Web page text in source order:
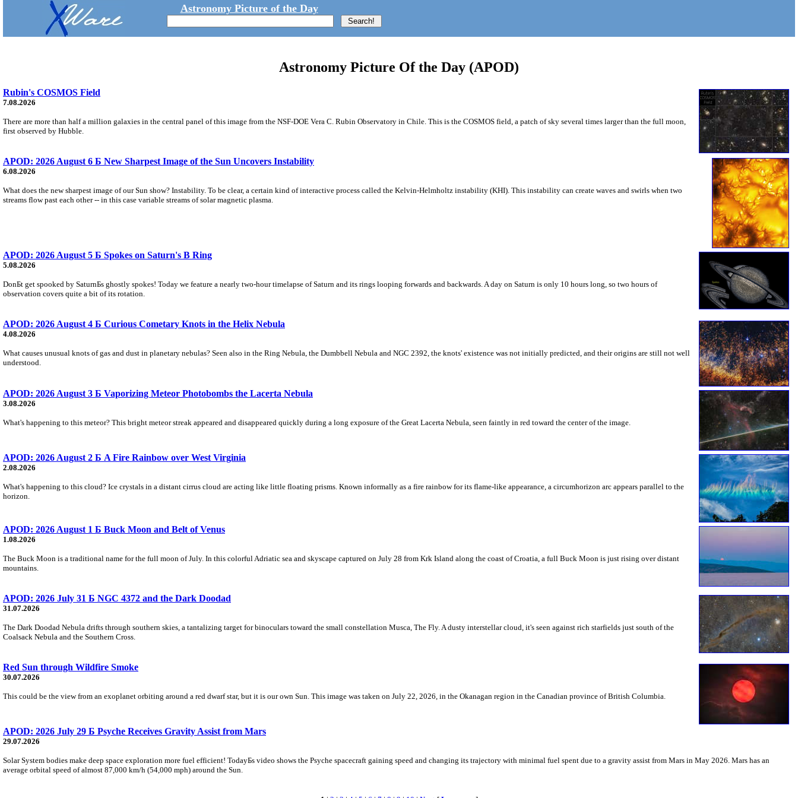
Astronomy Picture of the Day
Astronomy Picture Of the Day (APOD)
Rubin's COSMOS Field
7.08.2026
There are more than half a million galaxies in the central panel of this image from the NSF-DOE Vera C. Rubin Observatory in Chile. This is the COSMOS field, a patch of sky several times larger than the full moon,
first observed by Hubble.
APOD: 2026 August 6 Б New Sharpest Image of the Sun Uncovers Instability
6.08.2026
What does the new sharpest image of our Sun show? Instability. To be clear, a certain kind of interactive process called the Kelvin-Helmholtz instability (KHI). This instability can create waves and swirls when two
streams flow past each other -- in this case variable streams of solar magnetic plasma.
APOD: 2026 August 5 Б Spokes on Saturn's B Ring
5.08.2026
DonБt get spooked by SaturnБs ghostly spokes! Today we feature a nearly two-hour timelapse of Saturn and its rings looping forwards and backwards. A day on Saturn is only 10 hours long, so two hours of
observation covers quite a bit of its rotation.
APOD: 2026 August 4 Б Curious Cometary Knots in the Helix Nebula
4.08.2026
What causes unusual knots of gas and dust in planetary nebulas? Seen also in the Ring Nebula, the Dumbbell Nebula and NGC 2392, the knots' existence was not initially predicted, and their origins are still not well
understood.
APOD: 2026 August 3 Б Vaporizing Meteor Photobombs the Lacerta Nebula
3.08.2026
What's happening to this meteor? This bright meteor streak appeared and disappeared quickly during a long exposure of the Great Lacerta Nebula, seen faintly in red toward the center of the image.
APOD: 2026 August 2 Б A Fire Rainbow over West Virginia
2.08.2026
What's happening to this cloud? Ice crystals in a distant cirrus cloud are acting like little floating prisms. Known informally as a fire rainbow for its flame-like appearance, a circumhorizon arc appears parallel to the
horizon.
APOD: 2026 August 1 Б Buck Moon and Belt of Venus
1.08.2026
The Buck Moon is a traditional name for the full moon of July. In this colorful Adriatic sea and skyscape captured on July 28 from Krk Island along the coast of Croatia, a full Buck Moon is just rising over distant
mountains.
APOD: 2026 July 31 Б NGC 4372 and the Dark Doodad
31.07.2026
The Dark Doodad Nebula drifts through southern skies, a tantalizing target for binoculars toward the small constellation Musca, The Fly. A dusty interstellar cloud, it's seen against rich starfields just south of the
Coalsack Nebula and the Southern Cross.
Red Sun through Wildfire Smoke
30.07.2026
This could be the view from an exoplanet orbiting around a red dwarf star, but it is our own Sun. This image was taken on July 22, 2026, in the Okanagan region in the Canadian province of British Columbia.
APOD: 2026 July 29 Б Psyche Receives Gravity Assist from Mars
29.07.2026
Solar System bodies make deep space exploration more fuel efficient! TodayБs video shows the Psyche spacecraft gaining speed and changing its trajectory with minimal fuel spent due to a gravity assist from Mars in May 2026. Mars has an
average orbital speed of almost 87,000 km/h (54,000 mph) around the Sun.